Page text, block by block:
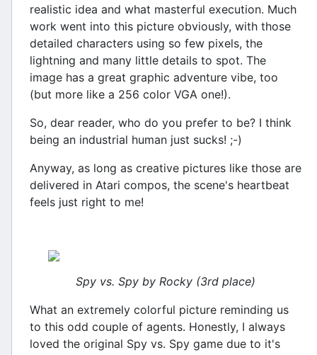
realistic idea and what masterful execution. Much
work went into this picture obviously, with those
detailed characters using so few pixels, the
lightning and many little details to spot. The
image has a great graphic adventure vibe, too
(but more like a 256 color VGA one!).
So, dear reader, who do you prefer to be? I think
being an industrial human just sucks! ;-)
Anyway, as long as creative pictures like those are
delivered in Atari compos, the scene's heartbeat
feels just right to me!
Spy vs. Spy by Rocky (3rd place)
What an extremely colorful picture reminding us
to this odd couple of agents. Honestly, I always
loved the original Spy vs. Spy game due to it's